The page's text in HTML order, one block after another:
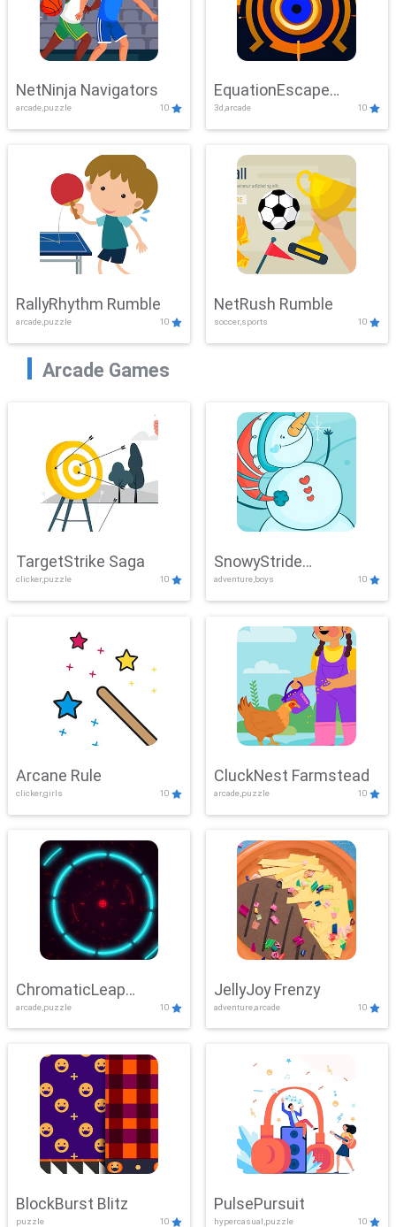
NetNinja Navigators
arcade,puzzle 10
EquationEscape
Adventure
3d,arcade 10
RallyRhythm Rumble
arcade,puzzle 10
NetRush Rumble
soccer,sports 10
Arcade Games
TargetStrike Saga
clicker,puzzle 10
SnowyStride
Showdown
adventure,boys 10
Arcane Rule
clicker,girls 10
CluckNest Farmstead
arcade,puzzle 10
ChromaticLeap
Showdown
arcade,puzzle 10
JellyJoy Frenzy
adventure,arcade 10
BlockBurst Blitz
puzzle 10
PulsePursuit
hypercasual,puzzle 10